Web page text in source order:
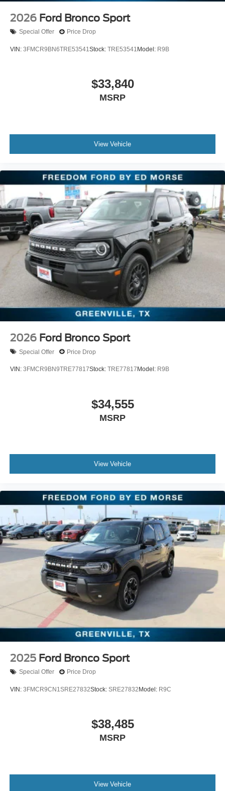
2026 Ford Bronco Sport
Special Offer Price Drop
VIN: 3FMCR9BN6TRE53541Stock: TRE53541 Model: R9B
$33,840
MSRP
View Vehicle
2026 Ford Bronco Sport
Special Offer Price Drop
VIN: 3FMCR9BN9TRE77817Stock: TRE77817 Model: R9B
$34,555
MSRP
View Vehicle
2025 Ford Bronco Sport
Special Offer Price Drop
VIN: 3FMCR9CN1SRE27832Stock: SRE27832 Model: R9C
$38,485
MSRP
View Vehicle